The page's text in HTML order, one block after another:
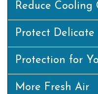
Reduce Cooling
Protect Delicate
Protection for
More Fresh Air